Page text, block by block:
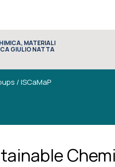
MATERIALI
GIULIO NATTA
/ISCaMaP